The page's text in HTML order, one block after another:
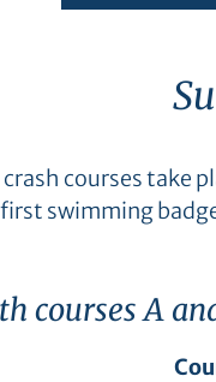
courses take
swimming
courses A